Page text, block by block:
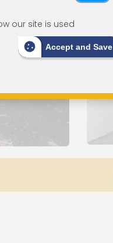
our site is used
Accept and Save